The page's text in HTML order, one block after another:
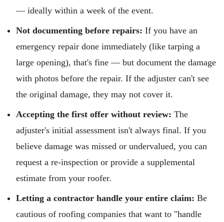
— ideally within a week of the event.
Not documenting before repairs: If you have an
emergency repair done immediately (like tarping a
large opening), that's fine — but document the damage
with photos before the repair. If the adjuster can't see
the original damage, they may not cover it.
Accepting the first offer without review: The
adjuster's initial assessment isn't always final. If you
believe damage was missed or undervalued, you can
request a re-inspection or provide a supplemental
estimate from your roofer.
Letting a contractor handle your entire claim: Be
cautious of roofing companies that want to "handle